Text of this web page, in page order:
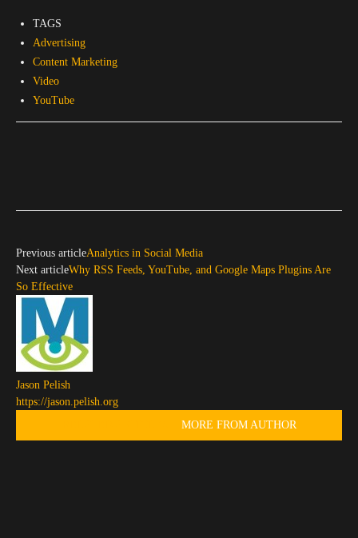
TAGS
Advertising
Content Marketing
Video
YouTube
Previous articleAnalytics in Social Media
Next articleWhy RSS Feeds, YouTube, and Google Maps Plugins Are
So Effective
Jason Pelish
https://jason.pelish.org
MORE FROM AUTHOR